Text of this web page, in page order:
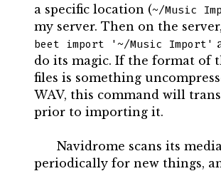
a specific location (~/Music
my server. Then on the
beet import '~/Music Import'
do its magic. If the format of
files is something
WAV, this command will
prior to importing it.
Navidrome scans its
periodically for new things,